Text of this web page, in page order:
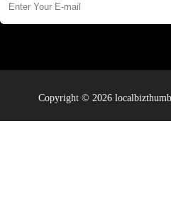
Copyright © 2026